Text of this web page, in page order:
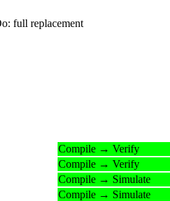
full replacement
Compile → Verify
Compile → Verify
Compile → Simulate
Compile → Simulate